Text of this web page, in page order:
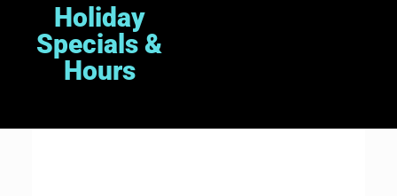
Holiday
Specials &
Hours